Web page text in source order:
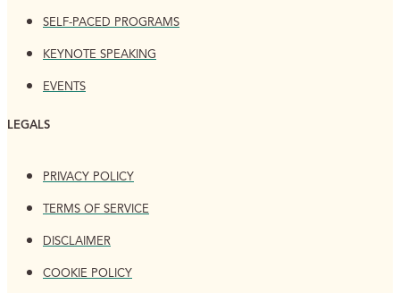
SELF-PACED PROGRAMS
KEYNOTE SPEAKING
EVENTS
LEGALS
PRIVACY POLICY
TERMS OF SERVICE
DISCLAIMER
COOKIE POLICY